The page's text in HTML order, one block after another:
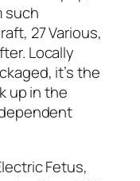
such
27 Various,
Locally
it’s the
up in the
Fetus,